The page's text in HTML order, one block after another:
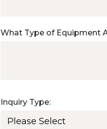
What Type of Equipment
Inquiry Type: